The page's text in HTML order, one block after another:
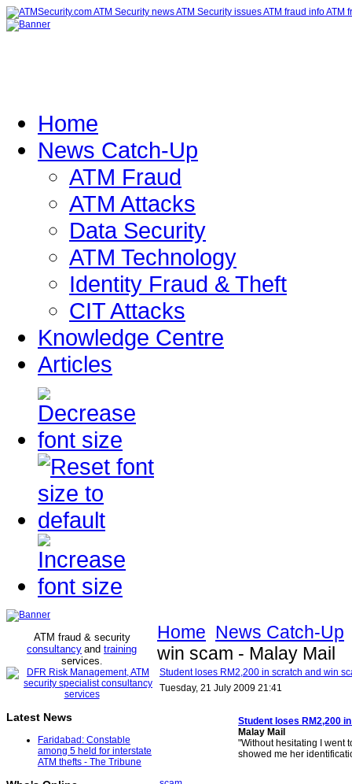
Home
News Catch-Up
ATM Fraud
ATM Attacks
Data Security
ATM Technology
Identity Fraud & Theft
CIT Attacks
Knowledge Centre
Articles
ATM fraud & security
consultancy and training
services.
Latest News
Faridabad: Constable
among 5 held for interstate
ATM thefts - The Tribune
Home News Catch-Up
win scam - Malay Mail
Student loses RM2,200 in scratch and win
Tuesday, 21 July 2009 21:41
Student loses RM2,200
Malay Mail
"Without hesitating I went
showed me her